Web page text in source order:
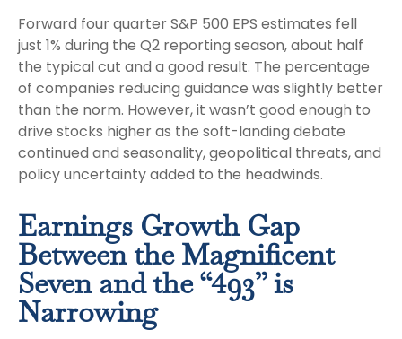
Forward four quarter S&P 500 EPS estimates fell
just 1% during the Q2 reporting season, about half
the typical cut and a good result. The percentage
of companies reducing guidance was slightly better
than the norm. However, it wasn’t good enough to
drive stocks higher as the soft-landing debate
continued and seasonality, geopolitical threats, and
policy uncertainty added to the headwinds.
Earnings Growth Gap
Between the Magnificent
Seven and the “493” is
Narrowing